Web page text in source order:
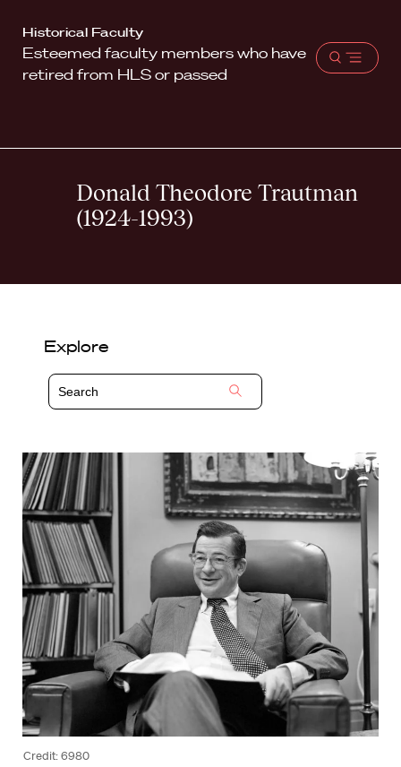
Harvard
Law
School
Historical Faculty
Esteemed faculty members who have
retired from HLS or passed
Open
Donald Theodore Trautman
(1924-1993)
Explore
Credit: 6980